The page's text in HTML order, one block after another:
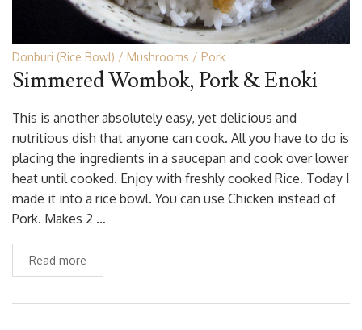
Donburi (Rice Bowl) Mushrooms Pork
Simmered Wombok, Pork & Enoki
This is another absolutely easy, yet delicious and
nutritious dish that anyone can cook. All you have to do is
placing the ingredients in a saucepan and cook over lower
heat until cooked. Enjoy with freshly cooked Rice. Today I
made it into a rice bowl. You can use Chicken instead of
Pork. Makes 2 …
Read more